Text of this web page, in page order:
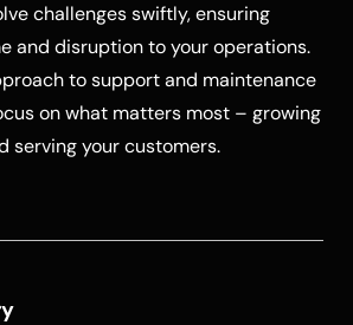
challenges swiftly, ensuring
and disruption to your operations.
to support and maintenance
on what matters most – growing
serving your customers.